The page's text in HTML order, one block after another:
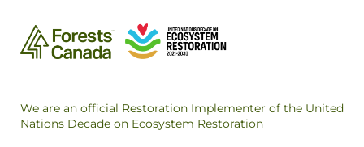
We are an official Restoration Implementer of the United
Nations Decade on Ecosystem Restoration